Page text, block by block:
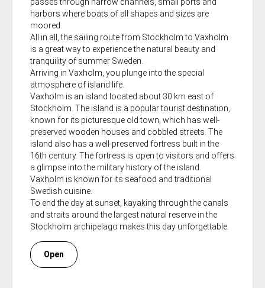
passes through narrow channels, small ports and
harbors where boats of all shapes and sizes are
moored.
All in all, the sailing route from Stockholm to Vaxholm
is a great way to experience the natural beauty and
tranquility of summer Sweden.
Arriving in Vaxholm, you plunge into the special
atmosphere of island life.
Vaxholm is an island located about 30 km east of
Stockholm. The island is a popular tourist destination,
known for its picturesque old town, which has well-
preserved wooden houses and cobbled streets. The
island also has a well-preserved fortress built in the
16th century. The fortress is open to visitors and offers
a glimpse into the military history of the island.
Vaxholm is known for its seafood and traditional
Swedish cuisine.
To end the day at sunset, kayaking through the canals
and straits around the largest natural reserve in the
Stockholm archipelago makes this day unforgettable.
Open